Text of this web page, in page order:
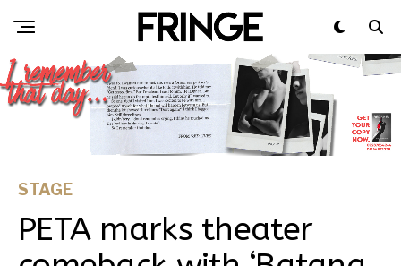
STAGE
PETA marks theater